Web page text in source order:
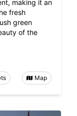
making it an
fresh
green
of the
Map